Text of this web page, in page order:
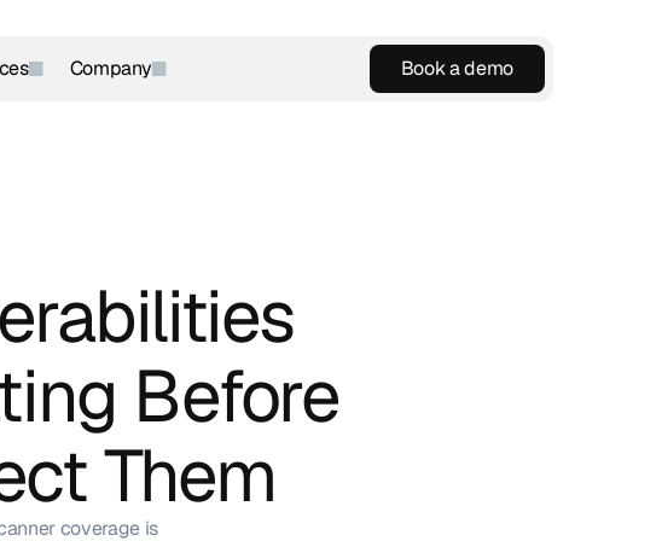
Before
Them
coverage is
Book a demo
Book a demo
Company